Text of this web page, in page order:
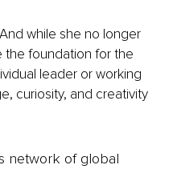
while she no longer
the foundation for the
leader or working
curiosity, and creativity
network of global